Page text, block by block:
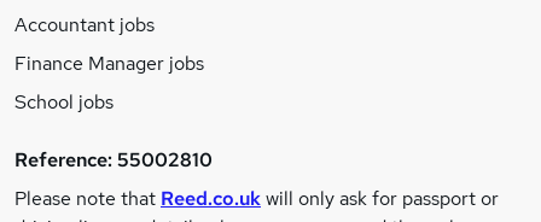
Accountant jobs
Finance Manager jobs
School jobs
Reference:55002810
Please note that Reed.co.ukwill only ask for passport or